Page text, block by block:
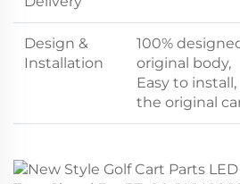
Design &
Installation
100%
original body,
Easy to
the original